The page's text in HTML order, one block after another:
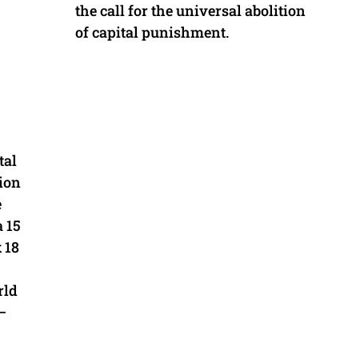
the call for the universal abolition
of capital punishment.